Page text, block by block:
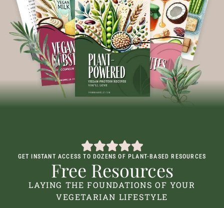
GET INSTANT ACCESS TO DOZENS OF PLANT-BASED RESOURCES
Free Resources
LAYING THE FOUNDATIONS OF YOUR
VEGETARIAN LIFESTYLE